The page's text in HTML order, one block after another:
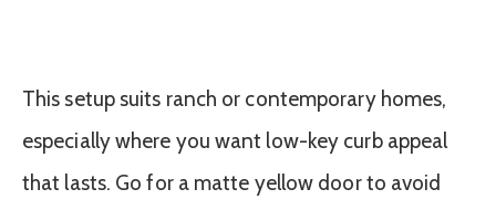
This setup suits ranch or contemporary homes,
especially where you want low-key curb appeal
that lasts. Go for a matte yellow door to avoid